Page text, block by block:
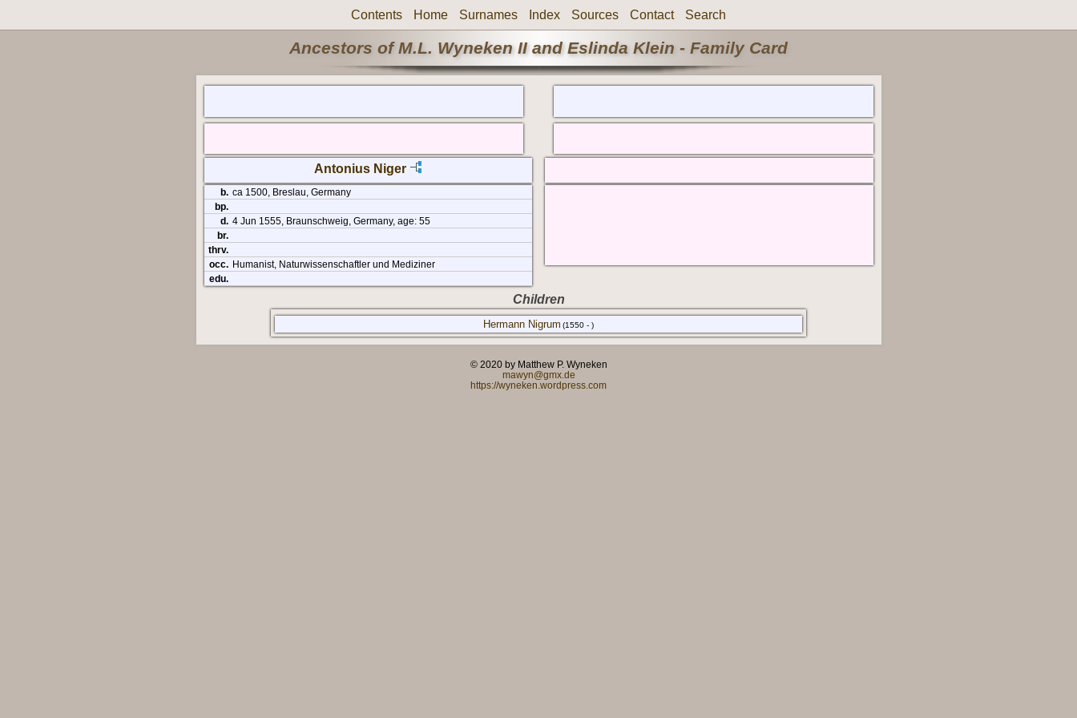
Contents Home Surnames Index Sources Contact Search
Ancestors of M.L. Wyneken II and Eslinda Klein - Family Card
Antonius Niger
b. ca 1500, Breslau, Germany
bp.
d. 4 Jun 1555, Braunschweig, Germany, age: 55
br.
thrv.
occ. Humanist, Naturwissenschaftler und Mediziner
edu.
Children
Hermann Nigrum (1550 - )
© 2020 by Matthew P. Wyneken
mawyn@gmx.de
https://wyneken.wordpress.com